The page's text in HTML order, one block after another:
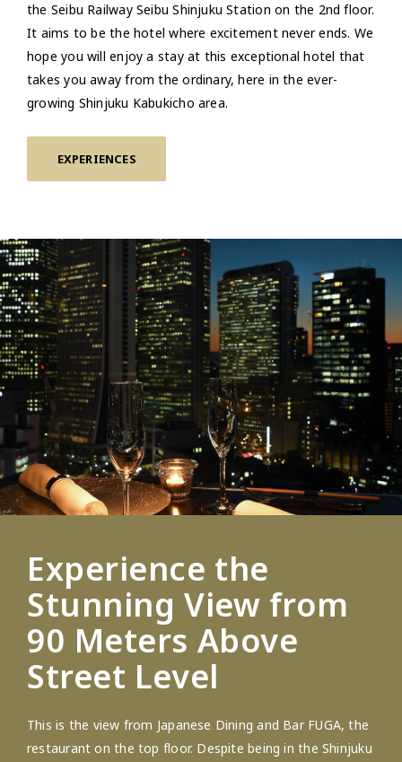
the Seibu Railway Seibu Shinjuku Station on the 2nd floor.
It aims to be the hotel where excitement never ends. We
hope you will enjoy a stay at this exceptional hotel that
takes you away from the ordinary, here in the ever-
growing Shinjuku Kabukicho area.
EXPERIENCES
Experience the
Stunning View from
90 Meters Above
Street Level
This is the view from Japanese Dining and Bar FUGA, the
restaurant on the top floor. Despite being in the Shinjuku